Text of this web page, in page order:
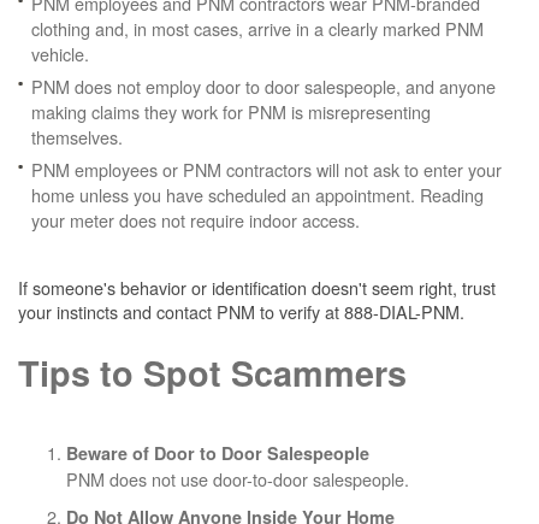
clothing and, in most cases, arrive in a clearly marked PNM
vehicle.
PNM does not employ door to door salespeople, and anyone
making claims they work for PNM is misrepresenting
themselves.
PNM employees or PNM contractors will not ask to enter your
home unless you have scheduled an appointment. Reading
your meter does not require indoor access.
If someone's behavior or identification doesn't seem right, trust
your instincts and contact PNM to verify at 888-DIAL-PNM.
Tips to Spot Scammers
Beware of Door to Door Salespeople
PNM does not use door-to-door salespeople.
Do Not Allow Anyone Inside Your Home